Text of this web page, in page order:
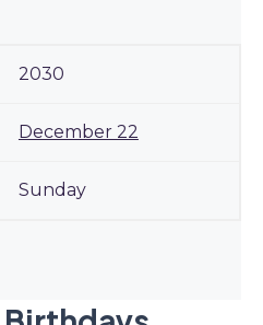
2030
December 22
Sunday